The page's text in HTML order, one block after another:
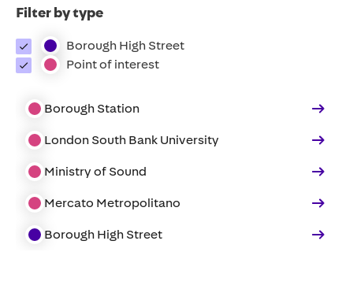
Filter by type
Borough High Street
Point of interest
Borough Station
London South Bank University
Ministry of Sound
Mercato Metropolitano
Borough High Street